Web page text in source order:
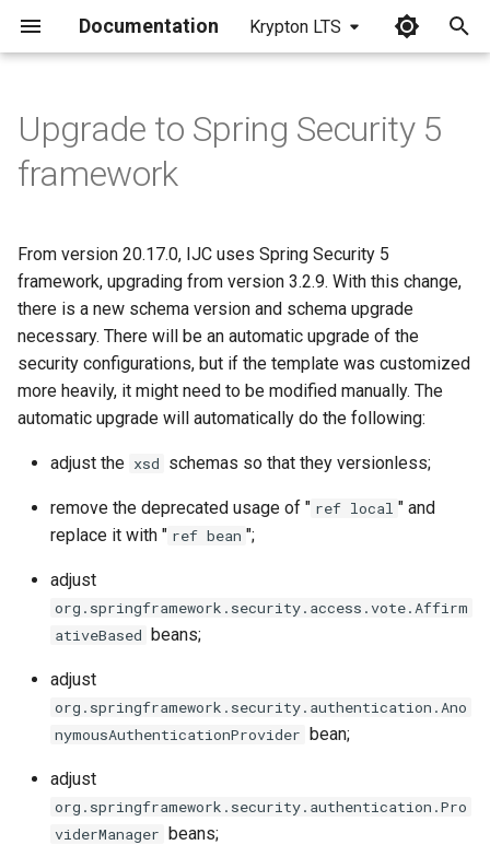
Documentation Krypton LTS
l
i
z
i
Upgrade to Spring Security 5
framework
From version 20.17.0, IJC uses Spring Security 5
framework, upgrading from version 3.2.9. With this change,
there is a new schema version and schema upgrade
necessary. There will be an automatic upgrade of the
security configurations, but if the template was customized
more heavily, it might need to be modified manually. The
automatic upgrade will automatically do the following:
adjust the xsd schemas so that they versionless;
remove the deprecated usage of " ref local " and
replace it with " ref bean ";
adjust
org.springframework.security.access.vote.Affirm
ativeBased beans;
adjust
org.springframework.security.authentication.Ano
nymousAuthenticationProvider bean;
adjust
org.springframework.security.authentication.Pro
viderManager beans;